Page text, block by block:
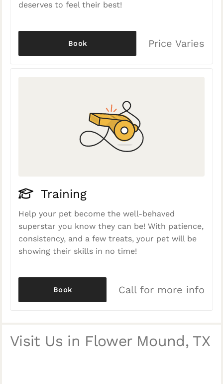
deserves to feel their best!
Price Varies
Book
Training
Help your pet become the well-behaved
superstar you know they can be! With patience,
consistency, and a few treats, your pet will be
showing their skills in no time!
Call for more info
Book
Visit Us in Flower Mound, TX